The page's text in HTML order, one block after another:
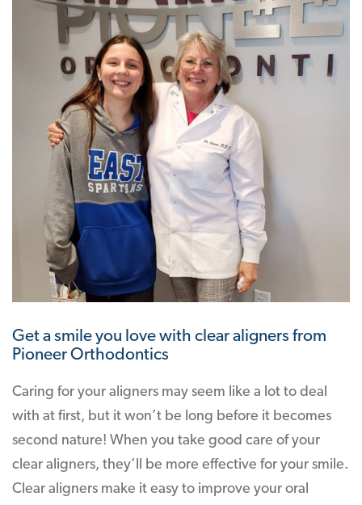
Get a smile you love with clear aligners from
Pioneer Orthodontics
Caring for your aligners may seem like a lot to deal
with at first, but it won’t be long before it becomes
second nature! When you take good care of your
clear aligners, they’ll be more effective for your smile.
Clear aligners make it easy to improve your oral